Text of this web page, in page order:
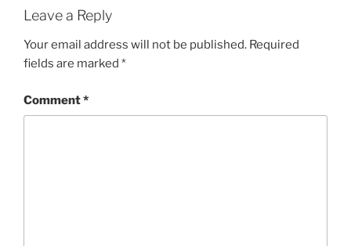
Leave a Reply
Your email address will not be published. Required
fields are marked *
Comment*